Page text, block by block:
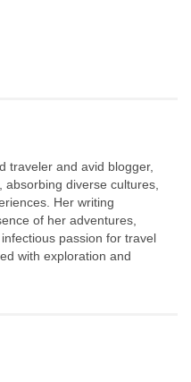
traveler and avid blogger,
absorbing diverse cultures,
Her writing
of her adventures,
passion for travel
with exploration and